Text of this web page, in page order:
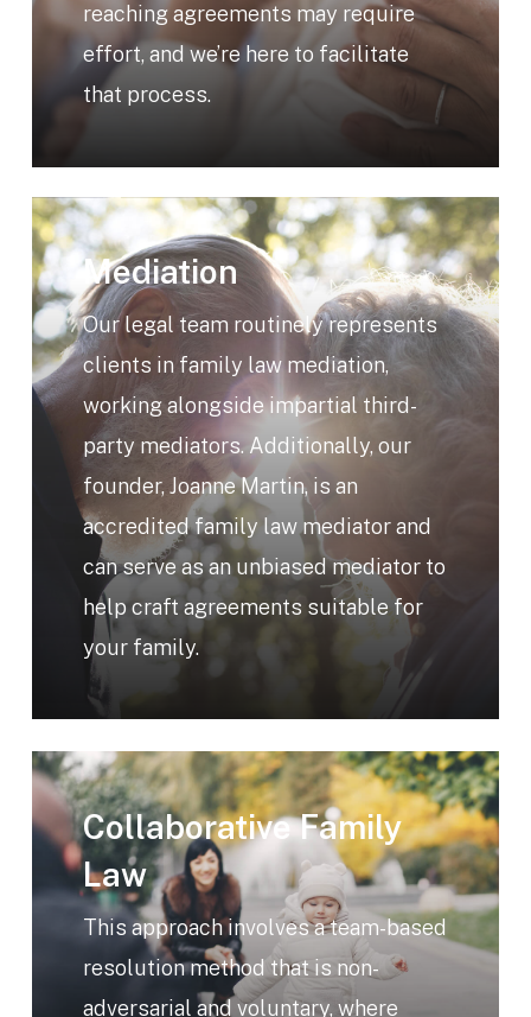
reaching agreements may require
effort, and we’re here to facilitate
that process.
Mediation
Our legal team routinely represents
clients in family law mediation,
working alongside impartial third-
party mediators. Additionally, our
founder, Joanne Martin, is an
accredited family law mediator and
can serve as an unbiased mediator to
help craft agreements suitable for
your family.
Learn
more
Collaborative Family
Law
This approach involves a team-based
resolution method that is non-
adversarial and voluntary, where
Learn
more